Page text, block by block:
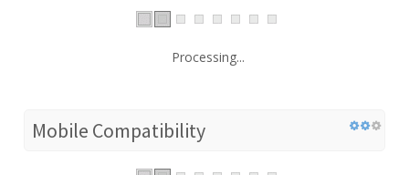
Processing...
Mobile Compatibility